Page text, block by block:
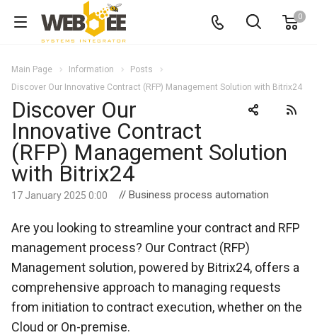
0
Main Page Information
Posts
Discover Our Innovative Contract (RFP) Management Solution with Bitrix24
Discover Our
Innovative Contract
(RFP) Management Solution
with Bitrix24
17 January 2025 0:00 // Business process automation
Are you looking to streamline your contract and RFP
management process? Our Contract (RFP)
Management solution, powered by Bitrix24, offers a
comprehensive approach to managing requests
from initiation to contract execution, whether on the
Cloud or On-premise.